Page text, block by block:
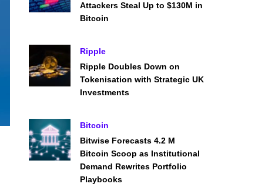
Attackers Steal Up to $130M in
Bitcoin
Ripple
Ripple Doubles Down on
Tokenisation with Strategic UK
Investments
Bitcoin
Bitwise Forecasts 4.2 M
Bitcoin Scoop as Institutional
Demand Rewrites Portfolio
Playbooks